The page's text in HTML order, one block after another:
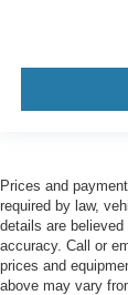
Prices and
required by law,
details are
accuracy. Call or
prices and
above may vary